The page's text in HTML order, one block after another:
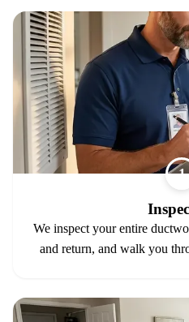
1
We inspect your entire
and return, and walk you